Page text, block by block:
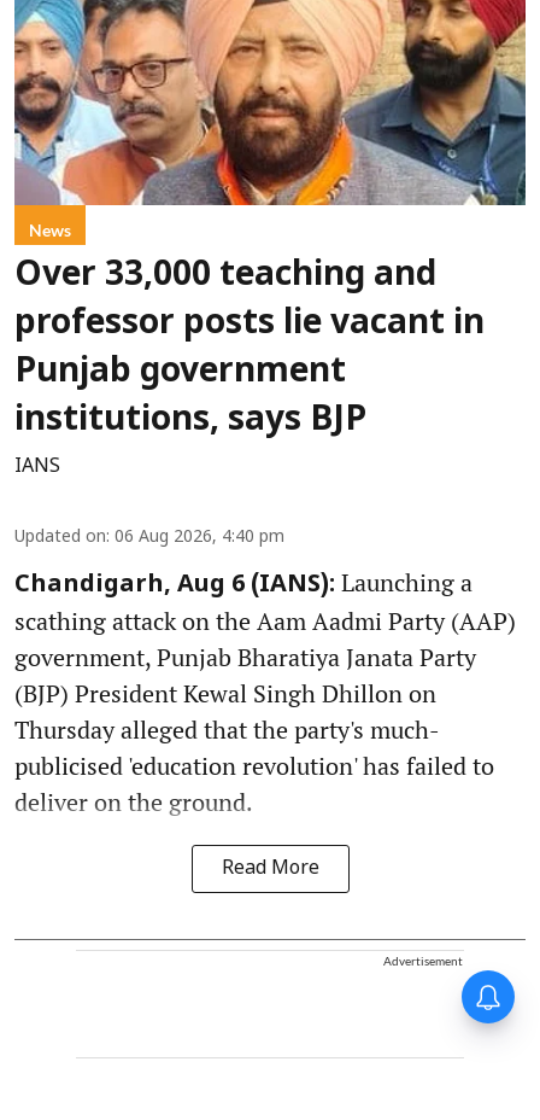
News
Over 33,000 teaching and
professor posts lie vacant in
Punjab government
institutions, says BJP
IANS
Updated on: 06 Aug 2026, 4:40 pm
Chandigarh, Aug 6 (IANS): Launching a
scathing attack on the Aam Aadmi Party (AAP)
government, Punjab Bharatiya Janata Party
(BJP) President Kewal Singh Dhillon on
Thursday alleged that the party's much-
publicised 'education revolution' has failed to
deliver on the ground.
Read More
Advertisement